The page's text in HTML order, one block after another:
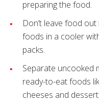
preparing the food.
Don’t leave food
foods in a cooler
packs.
Separate uncooked
ready-to-eat foods
cheeses and